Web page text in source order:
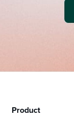
Product